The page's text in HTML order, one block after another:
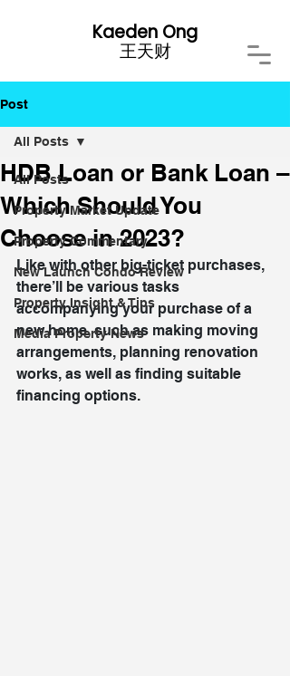
Kaeden Ong
​王天财
Post
All Posts
Property Market Update
Property Commentary
New Launch Condo Review
Property Insight & Tips
Media Property News
All Posts
HDB Loan or Bank Loan –
Which Should You
Choose in 2023?
Like with other big-ticket purchases,
there’ll be various tasks
accompanying your purchase of a
new home, such as making moving
arrangements, planning renovation
works, as well as finding suitable
financing options.